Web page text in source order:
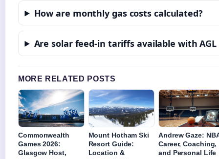
How are monthly gas costs calculated?
Are solar feed-in tariffs available with AGL
MORE RELATED POSTS
Commonwealth
Games 2026:
Glasgow Host,
Mount Hotham Ski
Resort Guide:
Location &
Andrew Gaze:
Career, Coaching,
and Personal Life